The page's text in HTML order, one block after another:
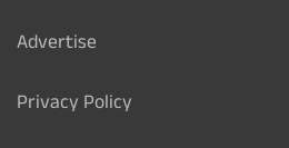
Advertise
Privacy Policy